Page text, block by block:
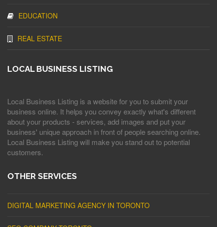
EDUCATION
REAL ESTATE
LOCAL BUSINESS LISTING
Local Business Listing is a website for you to submit your
business online. It helps you convey exactly what's different
about your products - services, add images and put your
business' unique approach in front of people searching online.
Local Business Listing will make you stand out to potential
customers.
OTHER SERVICES
DIGITAL MARKETING AGENCY IN TORONTO